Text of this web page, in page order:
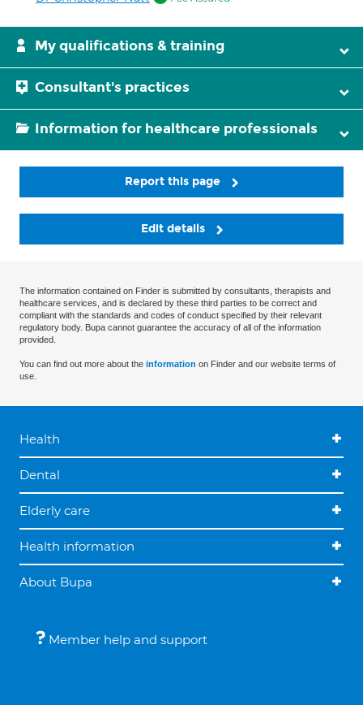
My qualifications & training
Consultant's practices
Information for healthcare professionals
Report this page
Edit details
The information contained on Finder is submitted by consultants, therapists and
healthcare services, and is declared by these third parties to be correct and
compliant with the standards and codes of conduct specified by their relevant
regulatory body. Bupa cannot guarantee the accuracy of all of the information
provided.
You can find out more about the information on Finder and our website terms of
use.
Health
Dental
Elderly care
Health information
About Bupa
Member help and support